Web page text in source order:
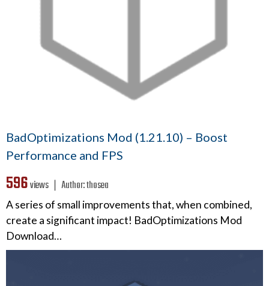
BadOptimizations Mod (1.21.10) – Boost
Performance and FPS
596views ❘ Author:thosea
A series of small improvements that, when combined,
create a significant impact! BadOptimizations Mod
Download…